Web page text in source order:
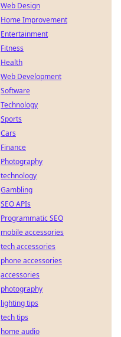
Web Design
Home Improvement
Entertainment
Fitness
Health
Web Development
Software
Technology
Sports
Cars
Finance
Photography
technology
Gambling
SEO APIs
Programmatic SEO
mobile accessories
tech accessories
phone accessories
accessories
photography
lighting tips
tech tips
home audio